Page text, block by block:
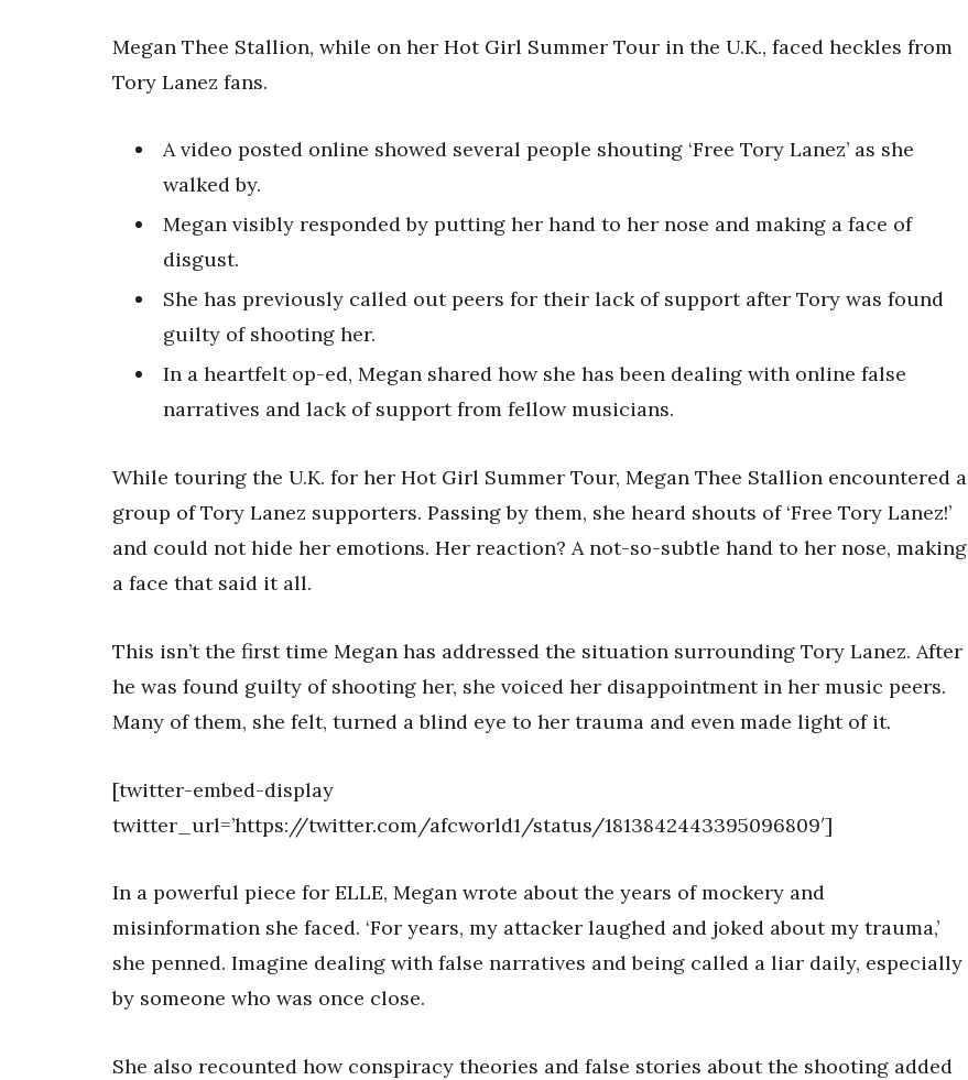
Megan Thee Stallion, while on her Hot Girl Summer Tour in the U.K., faced heckles from
Tory Lanez fans.
A video posted online showed several people shouting ‘Free Tory Lanez’ as she
walked by.
Megan visibly responded by putting her hand to her nose and making a face of
disgust.
She has previously called out peers for their lack of support after Tory was found
guilty of shooting her.
In a heartfelt op-ed, Megan shared how she has been dealing with online false
narratives and lack of support from fellow musicians.
While touring the U.K. for her Hot Girl Summer Tour, Megan Thee Stallion encountered a
group of Tory Lanez supporters. Passing by them, she heard shouts of ‘Free Tory Lanez!’
and could not hide her emotions. Her reaction? A not-so-subtle hand to her nose, making
a face that said it all.
This isn’t the first time Megan has addressed the situation surrounding Tory Lanez. After
he was found guilty of shooting her, she voiced her disappointment in her music peers.
Many of them, she felt, turned a blind eye to her trauma and even made light of it.
[twitter-embed-display
twitter_url=’https://twitter.com/afcworld1/status/1813842443395096809′]
In a powerful piece for ELLE, Megan wrote about the years of mockery and
misinformation she faced. ‘For years, my attacker laughed and joked about my trauma,’
she penned. Imagine dealing with false narratives and being called a liar daily, especially
by someone who was once close.
She also recounted how conspiracy theories and false stories about the shooting added